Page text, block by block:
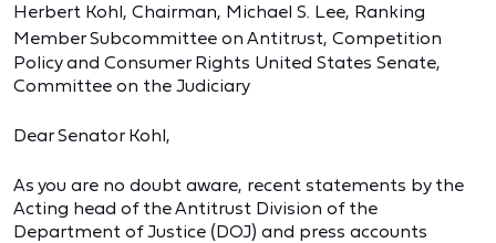
Herbert Kohl, Chairman, Michael S. Lee, Ranking
MemberSubcommittee on Antitrust, Competition
Policy and Consumer Rights United States Senate,
Committee on the Judiciary
Dear Senator Kohl,
As you are no doubt aware, recent statements by the
Acting head of the Antitrust Division of the
Department of Justice (DOJ) and press accounts